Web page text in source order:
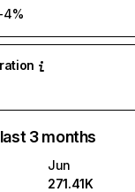
3 months
Jun
271.41K